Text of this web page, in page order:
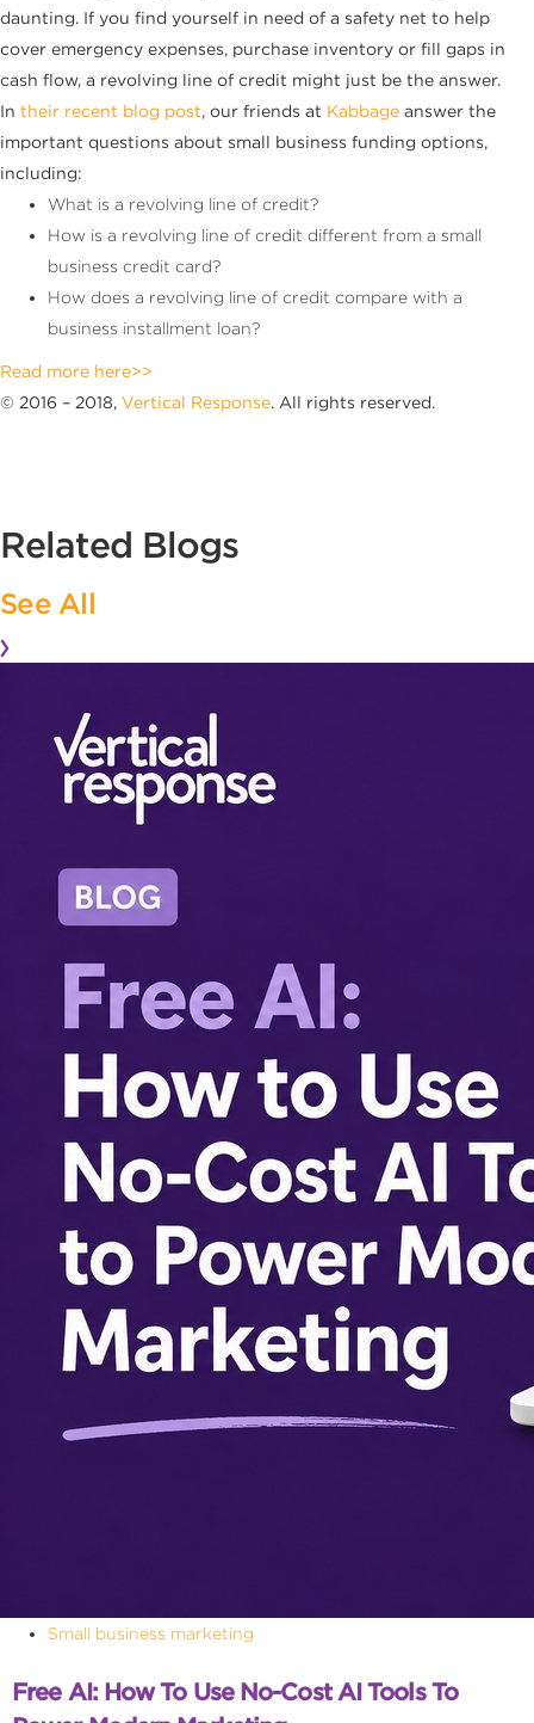
daunting. If you find yourself in need of a safety net to help
cover emergency expenses, purchase inventory or fill gaps in
cash flow, a revolving line of credit might just be the answer.
In their recent blog post, our friends at Kabbage answer the
important questions about small business funding options,
including:
What is a revolving line of credit?
How is a revolving line of credit different from a small
business credit card?
How does a revolving line of credit compare with a
business installment loan?
Read more here>>
© 2016 – 2018, Vertical Response. All rights reserved.
Related Blogs
See All
Small business marketing
Free AI: How To Use No-Cost AI Tools To